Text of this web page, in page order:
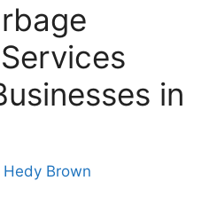
in
Hedy Brown